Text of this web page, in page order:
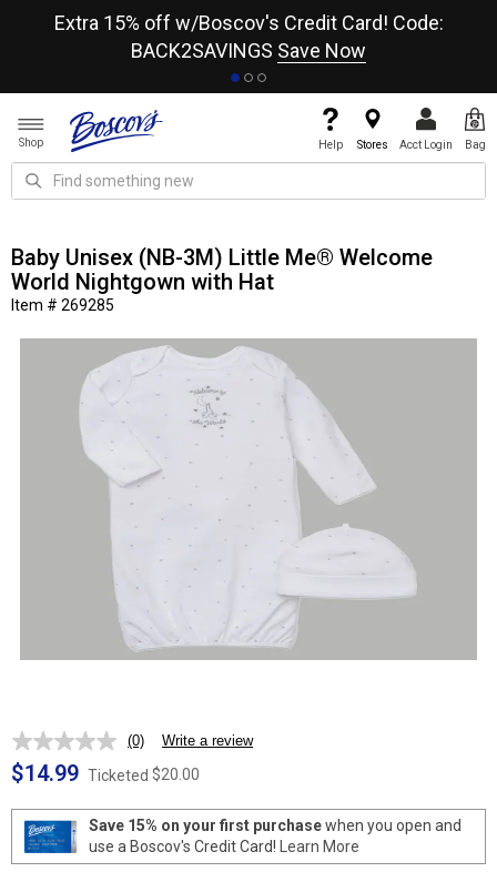
Extra 15% off w/Boscov's Credit Card! Code:
BACK2SAVINGS Save Now
Shop Help Stores Acct Login Bag
Baby Unisex (NB-3M) Little Me® Welcome
World Nightgown with Hat
Item # 269285
No
rating
value.
page
link.
(0) Write a review
$14.99 Ticketed $20.00
Save 15% on your first purchasewhen you open and
use a Boscov's Credit Card!
Learn More